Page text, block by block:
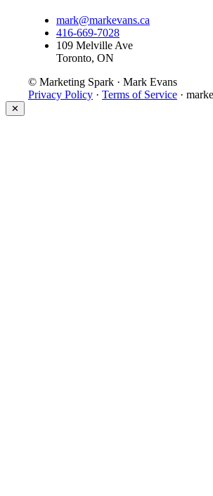
mark@markevans.ca
416-669-7028
109 Melville Ave
Toronto, ON
© Marketing Spark · Mark Evans
Privacy Policy · Terms of Service ·
✕